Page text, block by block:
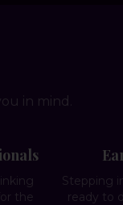
in mind.
the
Stepping
ready to